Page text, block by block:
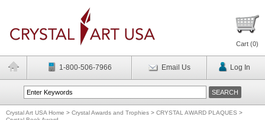
Cart (0)
1-800-506-7966 Email Us Log In
Crystal Art USA Home > Crystal Awards and Trophies > CRYSTAL AWARD PLAQUES >